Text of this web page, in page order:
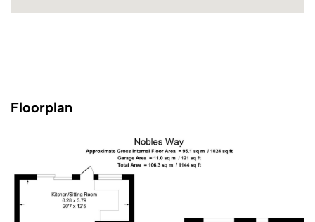
Floorplan